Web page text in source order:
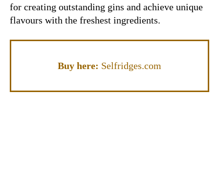
for creating outstanding gins and achieve unique
flavours with the freshest ingredients.
Buy here: Selfridges.com